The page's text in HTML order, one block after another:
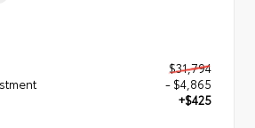
$31,794
- $4,865
+$425